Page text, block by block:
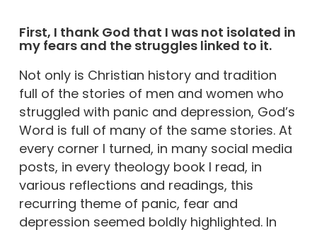
First, I thank God that I was not isolated in
my fears and the struggles linked to it.
Not only is Christian history and tradition
full of the stories of men and women who
struggled with panic and depression, God’s
Word is full of many of the same stories. At
every corner I turned, in many social media
posts, in every theology book I read, in
various reflections and readings, this
recurring theme of panic, fear and
depression seemed boldly highlighted. In